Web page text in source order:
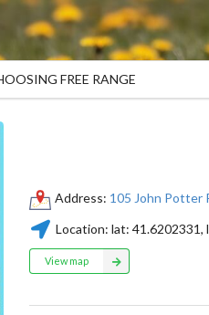
FREE RANGE
Address: 105 John Potter
Location: lat: 41.6202331,
View map